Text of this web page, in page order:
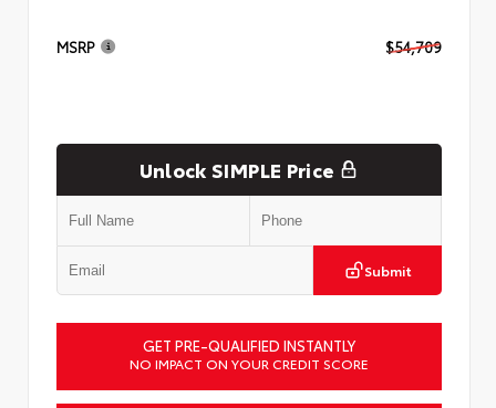
MSRP $54,709
Unlock SIMPLE Price
Submit
GET PRE-QUALIFIED INSTANTLY
NO IMPACT ON YOUR CREDIT SCORE